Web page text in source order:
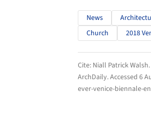
News
Church
2018
Cite: Niall Patrick
ArchDaily. Accessed 6
ever-venice-biennale-